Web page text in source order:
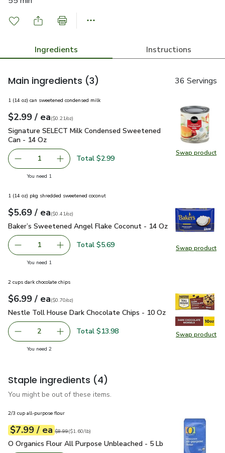
Ingredients Instructions
Main ingredients (3) 36 Servings
Swap product
Swap
1 (14 oz) can sweetened condensed milk
Your price$2.99
$2.99 / eaeach
$0.21perounce
($0.21/oz)
Signature SELECT Milk Condensed Sweetened Can - 14 Oz
Signature SELECT Milk Condensed Sweetened
Can - 14 Oz
Remove Signature SELECT Milk Condensed Sweetened
1 Add one, Signature SELECT Milk Condensed
Total $2.99
You need 1
Swap product
Swap
1 (14 oz) pkg shredded sweetened coconut
Your price$5.69
$5.69 / eaeach
$0.41perounce
($0.41/oz)
Baker’s Sweetened Angel Flake Coconut - 14 Oz$5.69
Baker’s Sweetened Angel Flake Coconut - 14 Oz
Remove Baker’s Sweetened Angel Flake Coconut - 14 Oz
1 Add one, Baker’s Sweetened Angel Flake
Total $5.69
You need 1
Swap product
Swap
2 cups dark chocolate chips
Your price$6.99
$6.99 / eaeach
$0.70perounce
($0.70/oz)
Nestle Toll House Dark Chocolate Chips - 10 Oz$6.99
Nestle Toll House Dark Chocolate Chips - 10 Oz
decrease Nestle Toll House Dark Chocolate Chips - 10
2 Add one, Nestle Toll House Dark Chocolate
Total $13.98
You need 2you have 2 selected
Staple ingredients (4)
You might be out of these items.
2/3 cup all-purpose flour
Your price$7.99
$7.99 / eaeach
Original price$8.99
$8.99
$1.60perpound ($1.60/lb)
O Organics Flour All Purpose Unbleached - 5 Lb $7.99
O Organics Flour All Purpose Unbleached - 5 Lb